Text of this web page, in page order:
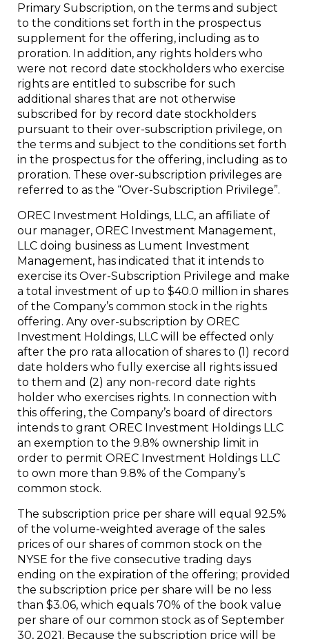
Primary Subscription, on the terms and subject
to the conditions set forth in the prospectus
supplement for the offering, including as to
proration. In addition, any rights holders who
were not record date stockholders who exercise
rights are entitled to subscribe for such
additional shares that are not otherwise
subscribed for by record date stockholders
pursuant to their over-subscription privilege, on
the terms and subject to the conditions set forth
in the prospectus for the offering, including as to
proration. These over-subscription privileges are
referred to as the “Over-Subscription Privilege”.
OREC Investment Holdings, LLC, an affiliate of
our manager, OREC Investment Management,
LLC doing business as Lument Investment
Management, has indicated that it intends to
exercise its Over-Subscription Privilege and make
a total investment of up to $40.0 million in shares
of the Company’s common stock in the rights
offering. Any over-subscription by OREC
Investment Holdings, LLC will be effected only
after the pro rata allocation of shares to (1) record
date holders who fully exercise all rights issued
to them and (2) any non-record date rights
holder who exercises rights. In connection with
this offering, the Company’s board of directors
intends to grant OREC Investment Holdings LLC
an exemption to the 9.8% ownership limit in
order to permit OREC Investment Holdings LLC
to own more than 9.8% of the Company’s
common stock.
The subscription price per share will equal 92.5%
of the volume-weighted average of the sales
prices of our shares of common stock on the
NYSE for the five consecutive trading days
ending on the expiration of the offering; provided
the subscription price per share will be no less
than $3.06, which equals 70% of the book value
per share of our common stock as of September
30, 2021. Because the subscription price will be